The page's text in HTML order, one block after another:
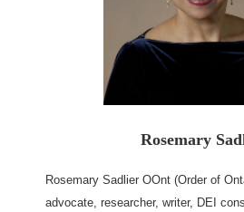
Rosemary
Rosemary Sadlier OOnt (Order of
advocate, researcher, writer, DEI